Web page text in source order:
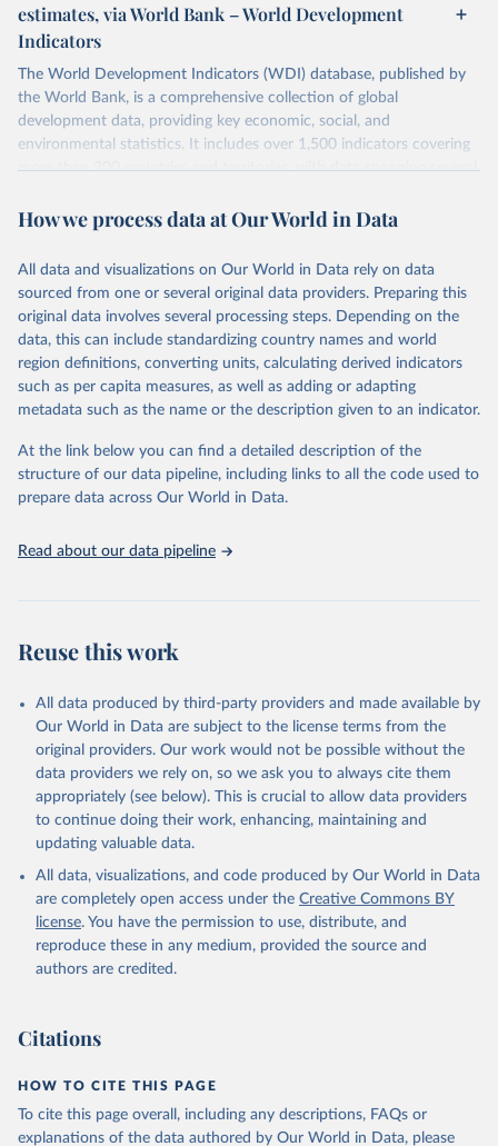
estimates, via World Bank – World Development
Indicators
The World Development Indicators (WDI) database, published by
the World Bank, is a comprehensive collection of global
development data, providing key economic, social, and
environmental statistics. It includes over 1,500 indicators covering
more than 200 countries and territories, with data spanning several
researchers, businesses, and analysts seeking to understand global
range of topics, including economic growth, education, health,
poverty, trade, energy, infrastructure, governance, and
environmental sustainability. The indicators are sourced from
reputable national and international agencies, ensuring high-quality,
consistent, and comparable data. Users can access the database
through interactive online tools, API services, and downloadable
datasets, facilitating detailed analysis and visualization. WDI is also
(SDGs) and other global development initiatives. By providing
accessible and reliable statistics, it helps to inform policy
discussions and strategies globally. Whether for academic research,
Indicators database is an essential tool for understanding and
Citation
This is the citation of the original data obtained from the source,
prior to any processing or adaptation by Our World in Data.
To cite
data downloaded from this page, please use the suggested citation
Reuse This Work below.
The Changing Wealth of Nations, World Bank (WB),
https://www.worldbank.org/en/publication/changing-
wealth-of-nations/data, note: World Bank staff
estimates based on sources and methods described in
the World Bank's The Changing Wealth of Nations.,
publisher: World Bank (WB);
Staff estimates, World Bank (WB), note: World Bank
staff estimates based on sources and methods
https://data.worldbank.org/indicator/NY.GDP.TOTL.RT
.ZS). World Development Indicators - World Bank
How we process data at Our World in Data
All data and visualizations on Our World in Data rely on data
sourced from one or several original data providers. Preparing this
original data involves several processing steps. Depending on the
data, this can include standardizing country names and world
region definitions, converting units, calculating derived indicators
such as per capita measures, as well as adding or adapting
metadata such as the name or the description given to an indicator.
At the link below you can find a detailed description of the
structure of our data pipeline, including links to all the code used to
prepare data across Our World in Data.
Read about our data pipeline
Reuse this work
All data produced by third-party providers and made available by
Our World in Data are subject to the license terms from the
original providers. Our work would not be possible without the
data providers we rely on, so we ask you to always cite them
appropriately (see below). This is crucial to allow data providers
to continue doing their work, enhancing, maintaining and
updating valuable data.
All data, visualizations, and code produced by Our World in Data
are completely open access under the Creative Commons BY
license. You have the permission to use, distribute, and
reproduce these in any medium, provided the source and
authors are credited.
Citations
HOW TO CITE THIS PAGE
To cite this page overall, including any descriptions, FAQs or
explanations of the data authored by Our World in Data, please